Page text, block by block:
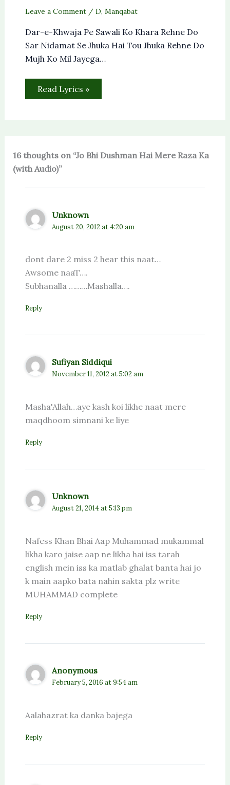
Leave a Comment/ D, Manqabat
Dar-e-Khwaja Pe Sawali Ko Khara Rehne Do
Sar Nidamat Se Jhuka Hai Tou Jhuka Rehne Do
Mujh Ko Mil Jayega…
Read Lyrics »
16 thoughts on “Jo Bhi Dushman Hai Mere Raza Ka
(with Audio)”
Unknown
August 20, 2012 at 4:20 am
dont dare 2 miss 2 hear this naat…
Awsome naaT….
Subhanalla ………Mashalla….
Reply
Sufiyan Siddiqui
November 11, 2012 at 5:02 am
Masha'Allah…aye kash koi likhe naat mere
maqdhoom simnani ke liye
Reply
Unknown
August 21, 2014 at 5:13 pm
Nafess Khan Bhai Aap Muhammad mukammal
likha karo jaise aap ne likha hai iss tarah
english mein iss ka matlab ghalat banta hai jo
k main aapko bata nahin sakta plz write
MUHAMMAD complete
Reply
Anonymous
February 5, 2016 at 9:54 am
Aalahazrat ka danka bajega
Reply